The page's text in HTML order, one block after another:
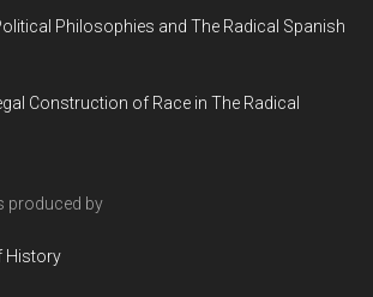
Philosophies and The Radical Spanish
Construction of Race in The Radical
produced by
History